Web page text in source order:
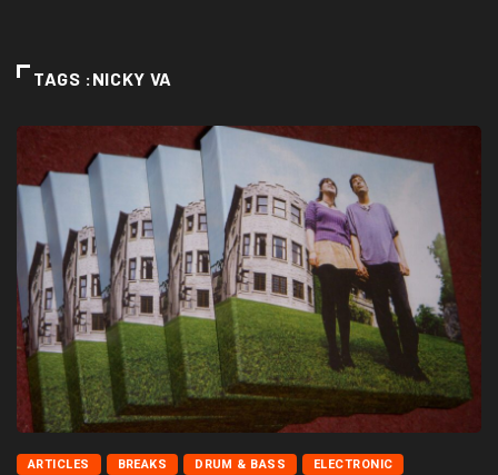
TAGS :NICKY VA
ARTICLES BREAKS DRUM & BASS ELECTRONIC